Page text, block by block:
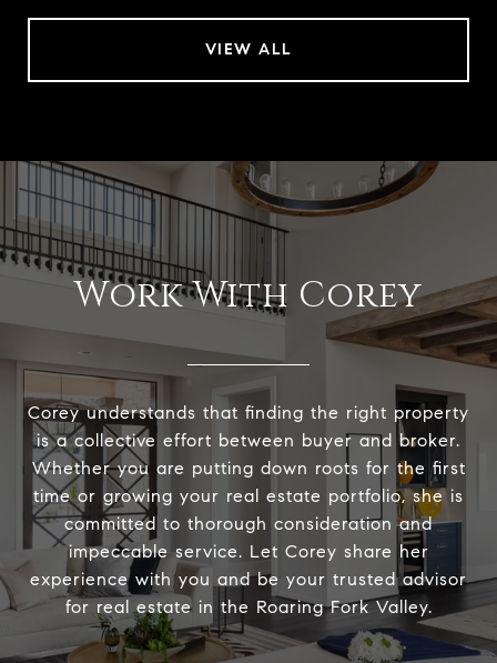
VIEW ALL
Work With Corey
Corey understands that finding the right property
is a collective effort between buyer and broker.
Whether you are putting down roots for the first
time or growing your real estate portfolio, she is
committed to thorough consideration and
impeccable service. Let Corey share her
experience with you and be your trusted advisor
for real estate in the Roaring Fork Valley.